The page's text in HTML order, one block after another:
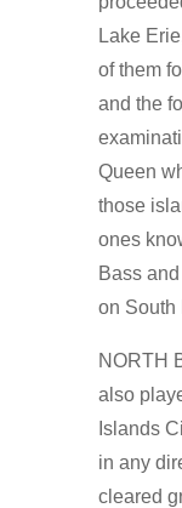
Lake
of them
and the
Queen
those
ones
Bass
on South
NORTH
also
Islands
in any
cleared